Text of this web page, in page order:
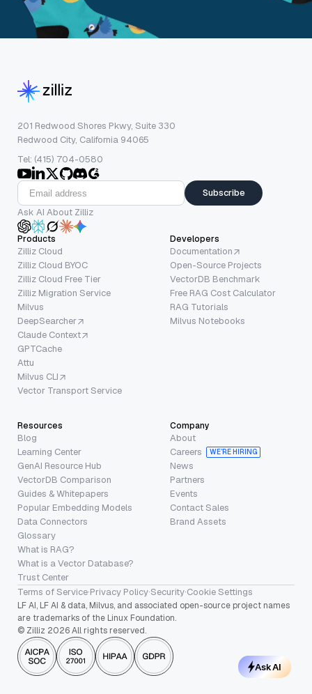
201 Redwood Shores Pkwy, Suite 330
Redwood City, California 94065
Tel: (415) 704-0580
Subscribe
Ask AI About Zilliz
Products
Zilliz Cloud
Zilliz Cloud BYOC
Zilliz Cloud Free Tier
Zilliz Migration Service
Milvus
DeepSearcher
Claude Context
GPTCache
Attu
Milvus CLI
Vector Transport Service
Developers
Documentation
Open-Source Projects
VectorDB Benchmark
Free RAG Cost Calculator
RAG Tutorials
Milvus Notebooks
Resources
Blog
Learning Center
GenAI Resource Hub
VectorDB Comparison
Guides & Whitepapers
Popular Embedding Models
Data Connectors
Glossary
What is RAG?
What is a Vector Database?
Trust Center
Company
About
Careers
WE’RE HIRING
News
Partners
Events
Contact Sales
Brand Assets
Terms of Service·Privacy Policy·Security·Cookie Settings
LF AI, LF AI & data, Milvus, and associated open-source project names
are trademarks of the Linux Foundation.
© Zilliz 2026 All rights reserved.
Ask AI